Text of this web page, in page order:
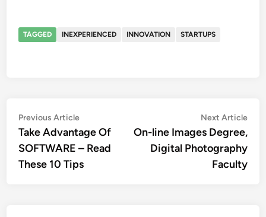
TAGGED INEXPERIENCED INNOVATION STARTUPS
Post
navigation
Previous ArticlePrevious
article:
Take Advantage Of
SOFTWARE – Read
These 10 Tips
Next Article
On-line Images Degree,
Digital Photography
Faculty